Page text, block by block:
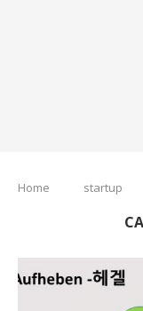
Home startup